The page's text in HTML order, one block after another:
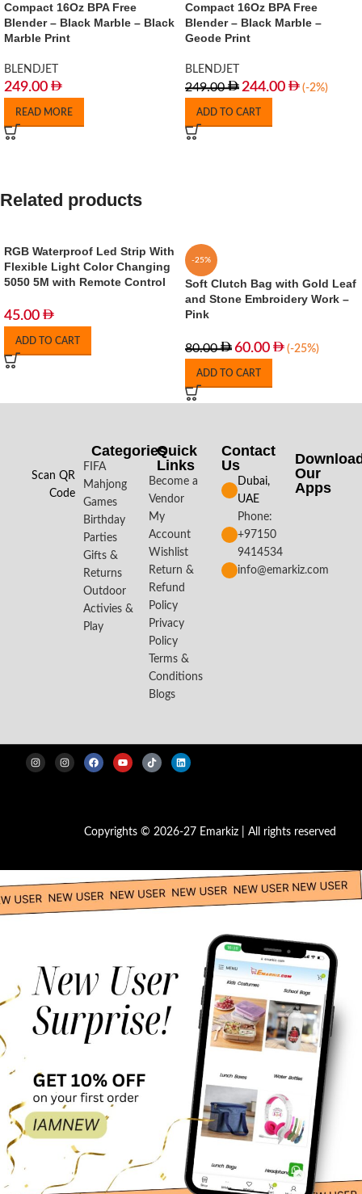
Compact 16Oz BPA Free
Blender – Black Marble – Black
Marble Print
BLENDJET
249.00
READ MORE
Compact 16Oz BPA Free
Blender – Black Marble –
Geode Print
BLENDJET
249.00 244.00 (-2%)
ADD TO CART
Related products
RGB Waterproof Led Strip With
Flexible Light Color Changing
5050 5M with Remote Control
45.00
ADD TO CART
-25%
Soft Clutch Bag with Gold Leaf
and Stone Embroidery Work –
Pink
80.00 60.00 (-25%)
ADD TO CART
Scan QR
Code
Categories
FIFA
Mahjong
Games
Birthday
Parties
Gifts &
Returns
Outdoor
Activies &
Play
Quick
Links
Become a
Vendor
My
Account
Wishlist
Return &
Refund
Policy
Privacy
Policy
Terms &
Conditions
Blogs
Contact
Us
Dubai,
UAE
Phone:
+97150
9414534
info@emarkiz.com
Our
Apps​
Copyrights © 2026-27 Emarkiz | All rights reserved